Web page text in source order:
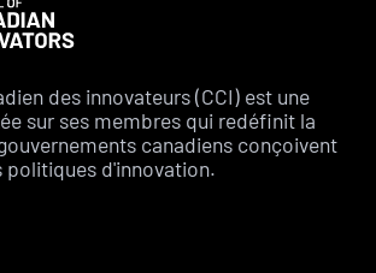
des innovateurs (CCI) est une
sur ses membres qui redéfinit la
canadiens conçoivent
politiques d'innovation.